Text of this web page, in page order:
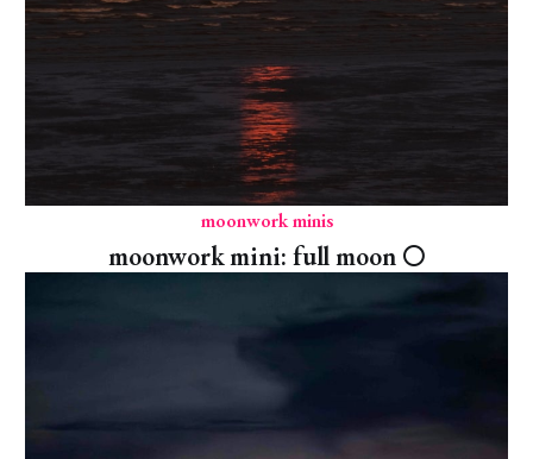
moonwork minis
moonwork mini: full moon 🌕